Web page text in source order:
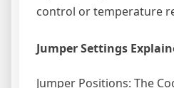
control or temperature
Jumper Settings
Jumper Positions: The